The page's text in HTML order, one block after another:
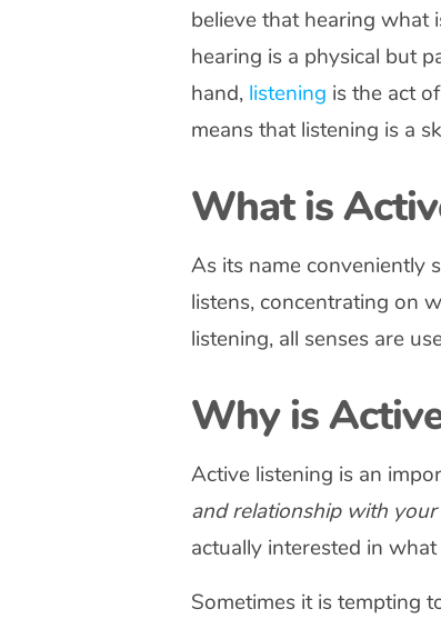
believe that hearing what
hearing is a physical but
hand, listening is the act
means that listening is a
What is
As its name conveniently
listens, concentrating on
listening, all senses are
Why is
Active listening is an
and relationship with your
actually interested in
Sometimes it is tempting